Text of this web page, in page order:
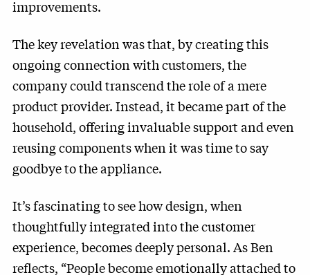
improvements.
The key revelation was that, by creating this
ongoing connection with customers, the
company could transcend the role of a mere
product provider. Instead, it became part of the
household, offering invaluable support and even
reusing components when it was time to say
goodbye to the appliance.
It’s fascinating to see how design, when
thoughtfully integrated into the customer
experience, becomes deeply personal. As Ben
reflects, “People become emotionally attached to